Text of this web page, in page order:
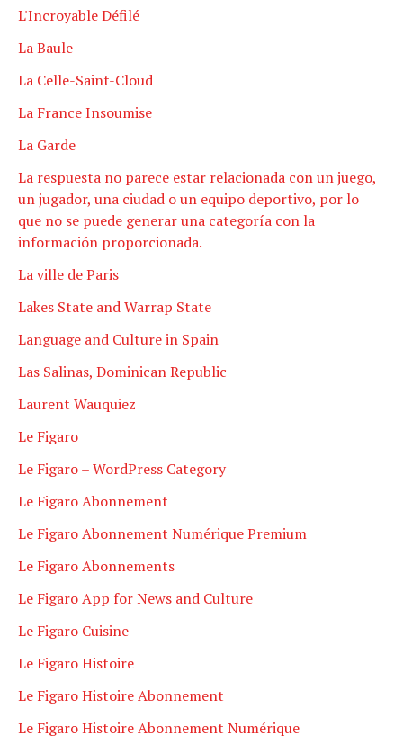
L'Incroyable Défilé
La Baule
La Celle-Saint-Cloud
La France Insoumise
La Garde
La respuesta no parece estar relacionada con un juego,
un jugador, una ciudad o un equipo deportivo, por lo
que no se puede generar una categoría con la
información proporcionada.
La ville de Paris
Lakes State and Warrap State
Language and Culture in Spain
Las Salinas, Dominican Republic
Laurent Wauquiez
Le Figaro
Le Figaro – WordPress Category
Le Figaro Abonnement
Le Figaro Abonnement Numérique Premium
Le Figaro Abonnements
Le Figaro App for News and Culture
Le Figaro Cuisine
Le Figaro Histoire
Le Figaro Histoire Abonnement
Le Figaro Histoire Abonnement Numérique